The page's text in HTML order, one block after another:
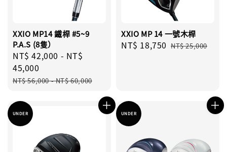
XXIO MP14 鐵桿 #5~9
P.A.S (8隻）
Sale
price
NT$ 42,000 - NT$
45,000
Regular
NT$ 56,000-NT$ 60,000
XXIO MP 14 一號木桿
Sale
NT$ 18,750 Regular
NT$ 25,000
UNDER UNDER